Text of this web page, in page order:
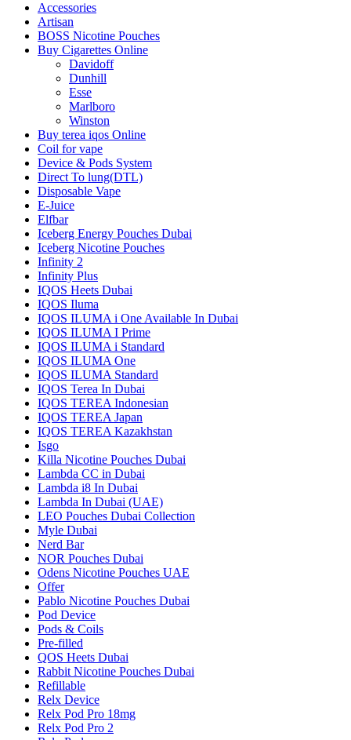
Accessories
Artisan
BOSS Nicotine Pouches
Buy Cigarettes Online
Davidoff
Dunhill
Esse
Marlboro
Winston
Buy terea iqos Online
Coil for vape
Device & Pods System
Direct To lung(DTL)
Disposable Vape
E-Juice
Elfbar
Iceberg Energy Pouches Dubai
Iceberg Nicotine Pouches
Infinity 2
Infinity Plus
IQOS Heets Dubai
IQOS Iluma
IQOS ILUMA i One Available In Dubai
IQOS ILUMA I Prime
IQOS ILUMA i Standard
IQOS ILUMA One
IQOS ILUMA Standard
IQOS Terea In Dubai
IQOS TEREA Indonesian
IQOS TEREA Japan
IQOS TEREA Kazakhstan
Isgo
Killa Nicotine Pouches Dubai
Lambda CC in Dubai
Lambda i8 In Dubai
Lambda In Dubai (UAE)
LEO Pouches Dubai Collection
Myle Dubai
Nerd Bar
NOR Pouches Dubai
Odens Nicotine Pouches UAE
Offer
Pablo Nicotine Pouches Dubai
Pod Device
Pods & Coils
Pre-filled
QOS Heets Dubai
Rabbit Nicotine Pouches Dubai
Refillable
Relx Device
Relx Pod Pro 18mg
Relx Pod Pro 2